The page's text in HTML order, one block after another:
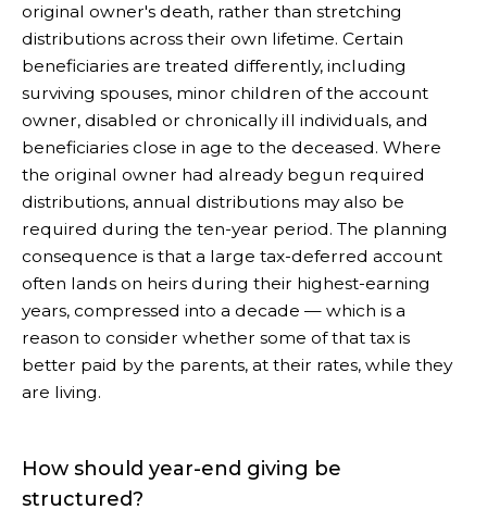
original owner's death, rather than stretching
distributions across their own lifetime. Certain
beneficiaries are treated differently, including
surviving spouses, minor children of the account
owner, disabled or chronically ill individuals, and
beneficiaries close in age to the deceased. Where
the original owner had already begun required
distributions, annual distributions may also be
required during the ten-year period. The planning
consequence is that a large tax-deferred account
often lands on heirs during their highest-earning
years, compressed into a decade — which is a
reason to consider whether some of that tax is
better paid by the parents, at their rates, while they
are living.
How should year-end giving be
structured?